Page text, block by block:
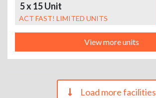
5 x 15 Unit
ACT FAST! LIMITED UNITS
View more units
Load more facilities